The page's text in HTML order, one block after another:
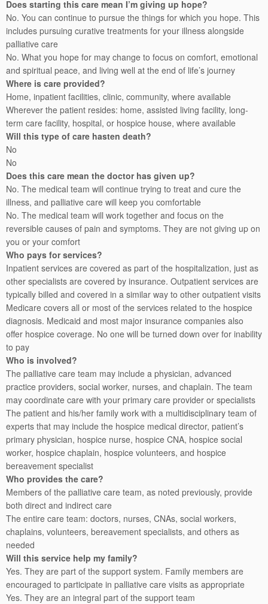
Does starting this care mean I’m giving up hope?
No. You can continue to pursue the things for which you hope. This
includes pursuing curative treatments for your illness alongside
palliative care
No. What you hope for may change to focus on comfort, emotional
and spiritual peace, and living well at the end of life’s journey
Where is care provided?
Home, inpatient facilities, clinic, community, where available
Wherever the patient resides: home, assisted living facility, long-
term care facility, hospital, or hospice house, where available
Will this type of care hasten death?
No
No
Does this care mean the doctor has given up?
No. The medical team will continue trying to treat and cure the
illness, and palliative care will keep you comfortable
No. The medical team will work together and focus on the
reversible causes of pain and symptoms. They are not giving up on
you or your comfort
Who pays for services?
Inpatient services are covered as part of the hospitalization, just as
other specialists are covered by insurance. Outpatient services are
typically billed and covered in a similar way to other outpatient visits
Medicare covers all or most of the services related to the hospice
diagnosis. Medicaid and most major insurance companies also
offer hospice coverage. No one will be turned down over for inability
to pay
Who is involved?
The palliative care team may include a physician, advanced
practice providers, social worker, nurses, and chaplain. The team
may coordinate care with your primary care provider or specialists
The patient and his/her family work with a multidisciplinary team of
experts that may include the hospice medical director, patient’s
primary physician, hospice nurse, hospice CNA, hospice social
worker, hospice chaplain, hospice volunteers, and hospice
bereavement specialist
Who provides the care?
Members of the palliative care team, as noted previously, provide
both direct and indirect care
The entire care team: doctors, nurses, CNAs, social workers,
chaplains, volunteers, bereavement specialists, and others as
needed
Will this service help my family?
Yes. They are part of the support system. Family members are
encouraged to participate in palliative care visits as appropriate
Yes. They are an integral part of the support team